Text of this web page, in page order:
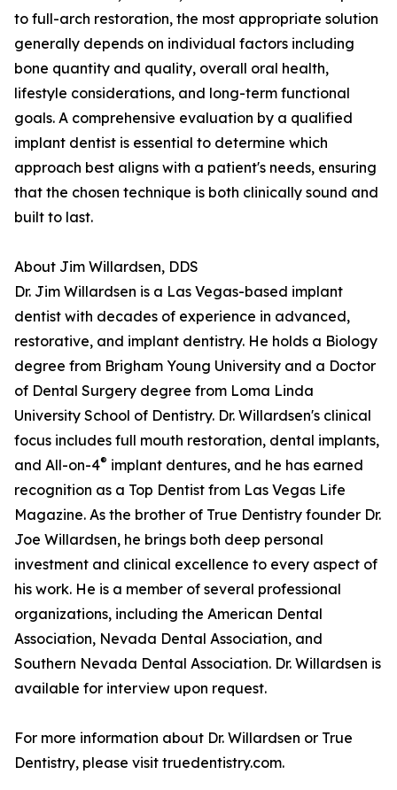
to full-arch restoration, the most appropriate solution
generally depends on individual factors including
bone quantity and quality, overall oral health,
lifestyle considerations, and long-term functional
goals. A comprehensive evaluation by a qualified
implant dentist is essential to determine which
approach best aligns with a patient's needs, ensuring
that the chosen technique is both clinically sound and
built to last.
About Jim Willardsen, DDS
Dr. Jim Willardsen is a Las Vegas-based implant
dentist with decades of experience in advanced,
restorative, and implant dentistry. He holds a Biology
degree from Brigham Young University and a Doctor
of Dental Surgery degree from Loma Linda
University School of Dentistry. Dr. Willardsen's clinical
focus includes full mouth restoration, dental implants,
and All-on-4® implant dentures, and he has earned
recognition as a Top Dentist from Las Vegas Life
Magazine. As the brother of True Dentistry founder Dr.
Joe Willardsen, he brings both deep personal
investment and clinical excellence to every aspect of
his work. He is a member of several professional
organizations, including the American Dental
Association, Nevada Dental Association, and
Southern Nevada Dental Association. Dr. Willardsen is
available for interview upon request.
For more information about Dr. Willardsen or True
Dentistry, please visit truedentistry.com.